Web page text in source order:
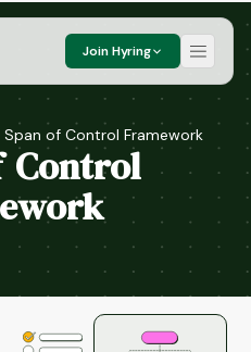
Join Hyring
Span of Control Framework
Control